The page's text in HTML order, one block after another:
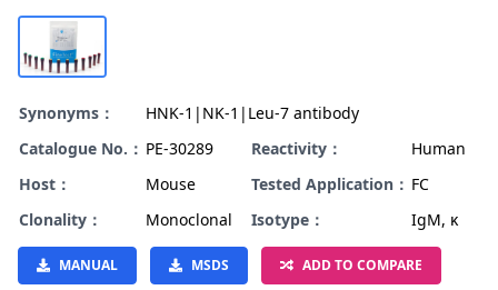
Synonyms：
HNK-1|NK-1|Leu-7 antibody
Catalogue No.： PE-30289 Reactivity：
Human
Host：
Mouse Tested Application： FC
Clonality：
Monoclonal Isotype： IgM, κ
MANUAL MSDS ADD TO COMPARE